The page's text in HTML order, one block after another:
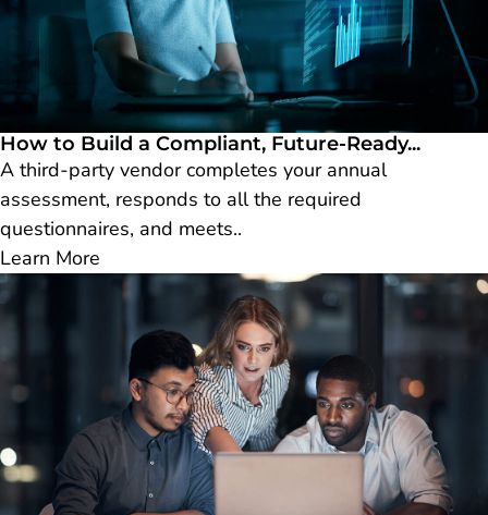
How to Build a Compliant, Future-Ready...
A third-party vendor completes your annual
assessment, responds to all the required
questionnaires, and meets..
Learn More